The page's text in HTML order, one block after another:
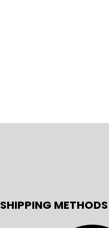
SHIPPING METHODS